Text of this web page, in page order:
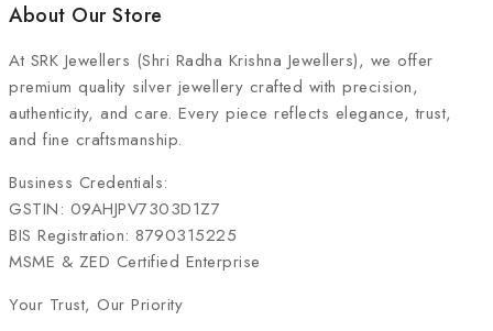
About Our Store
At SRK Jewellers (Shri Radha Krishna Jewellers), we offer
premium quality silver jewellery crafted with precision,
authenticity, and care. Every piece reflects elegance, trust,
and fine craftsmanship.
Business Credentials:
GSTIN: 09AHJPV7303D1Z7
BIS Registration: 8790315225
MSME & ZED Certified Enterprise
Your Trust, Our Priority